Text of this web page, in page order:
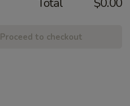
Proceed to checkout